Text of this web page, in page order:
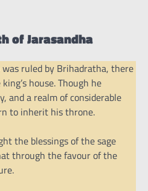
of Jarasandha
ruled by Brihadratha, there
house. Though he
and a realm of considerable
to inherit his throne.
the blessings of the sage
through the favour of the